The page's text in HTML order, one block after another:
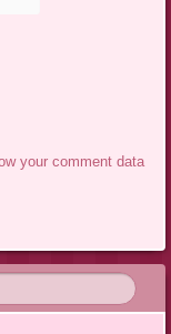
your comment data